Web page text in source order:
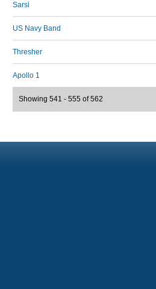
Sarsi
US Navy Band
Thresher
Apollo 1
Showing 541 - 555 of 562